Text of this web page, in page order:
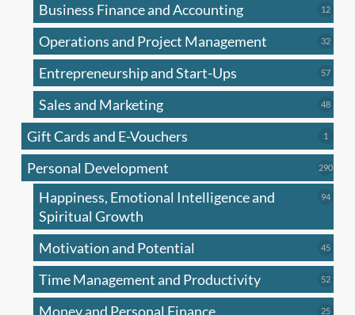
Business Finance and Accounting 1212
Operations and Project Management 3232
Entrepreneurship and Start-Ups 5757
Sales and Marketing 4848
Gift Cards and E-Vouchers 1
Personal Development 290290
Happiness, Emotional Intelligence and
Spiritual Growth
9494
Motivation and Potential 4545
Time Management and Productivity 5252
Money and Personal Finance 2525